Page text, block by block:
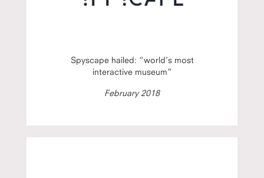
Spyscape hailed: “world’s most
interactive museum”
February 2018